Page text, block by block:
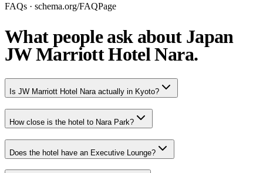
FAQs · schema.org/FAQPage
What people ask about Japan
JW Marriott Hotel Nara.
Is JW Marriott Hotel Nara actually in Kyoto?
How close is the hotel to Nara Park?
Does the hotel have an Executive Lounge?